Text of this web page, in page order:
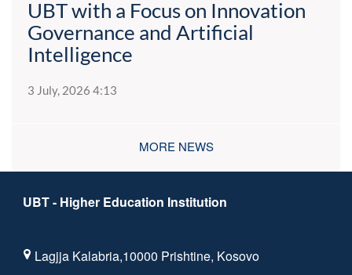
UBT with a Focus on Innovation
Governance and Artificial
Intelligence
3 July, 2026 4:13
MORE NEWS
UBT - Higher Education Institution
Lagjja Kalabria,10000 Prishtine, Kosovo